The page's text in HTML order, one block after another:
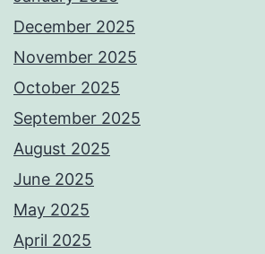
December 2025
November 2025
October 2025
September 2025
August 2025
June 2025
May 2025
April 2025